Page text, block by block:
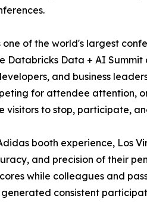
one of the world's largest
Databricks Data + AI
and business
for attendee attention,
visitors to stop, participate,
booth experience, Los
and precision of their
while colleagues and
consistent